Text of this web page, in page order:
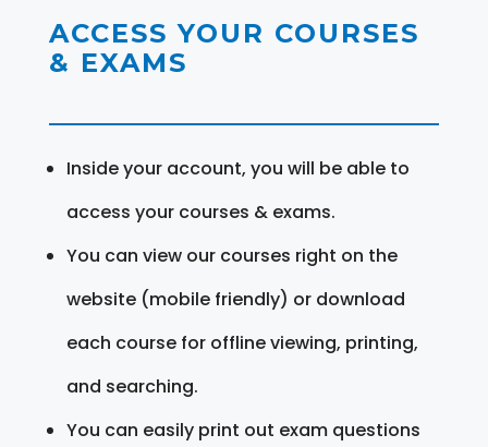
ACCESS YOUR COURSES
& EXAMS
Inside your account, you will be able to
access your courses & exams.
You can view our courses right on the
website (mobile friendly) or download
each course for offline viewing, printing,
and searching.
You can easily print out exam questions